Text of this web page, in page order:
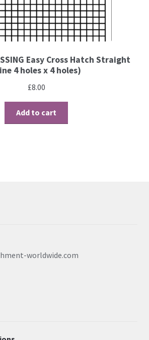
Easy Cross Hatch Straight
4 holes x 4 holes)
£8.00
Add to cart
worldwide.com